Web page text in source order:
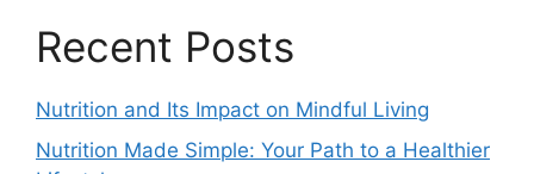
Recent Posts
Nutrition and Its Impact on Mindful Living
Nutrition Made Simple: Your Path to a Healthier